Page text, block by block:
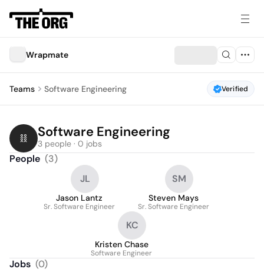
Wrapmate
Teams Software Engineering Verified
Software Engineering
3 people · 0 jobs
People (3)
JL
Jason Lantz
Sr. Software Engineer
SM
Steven Mays
Sr. Software Engineer
KC
Kristen Chase
Software Engineer
Jobs (0)